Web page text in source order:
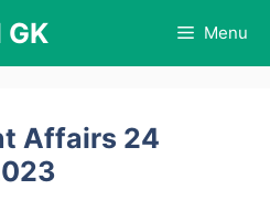
Menu
Affairs 24